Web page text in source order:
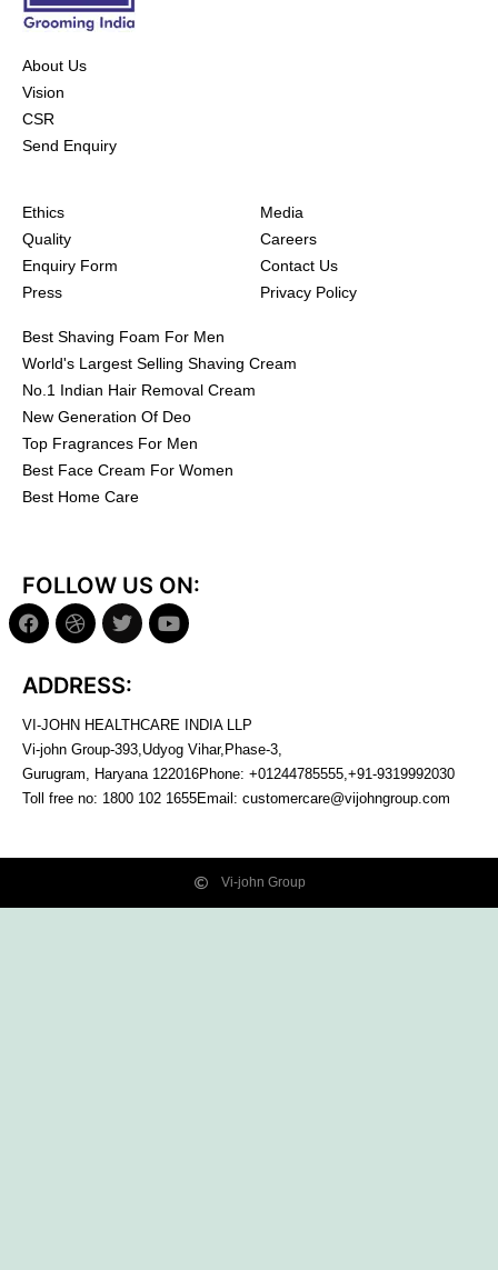
About Us
Vision
CSR
Send Enquiry
Ethics
Quality
Enquiry Form
Press
Media
Careers
Contact Us
Privacy Policy
Best Shaving Foam For Men
World's Largest Selling Shaving Cream
No.1 Indian Hair Removal Cream
New Generation Of Deo
Top Fragrances For Men
Best Face Cream For Women
Best Home Care
FOLLOW US ON:
ADDRESS:
VI-JOHN HEALTHCARE INDIA LLP
Vi-john Group-393,Udyog Vihar,Phase-3,
Gurugram, Haryana 122016Phone: +01244785555,+91-9319992030
Toll free no: 1800 102 1655Email: customercare@vijohngroup.com
Vi-john Group